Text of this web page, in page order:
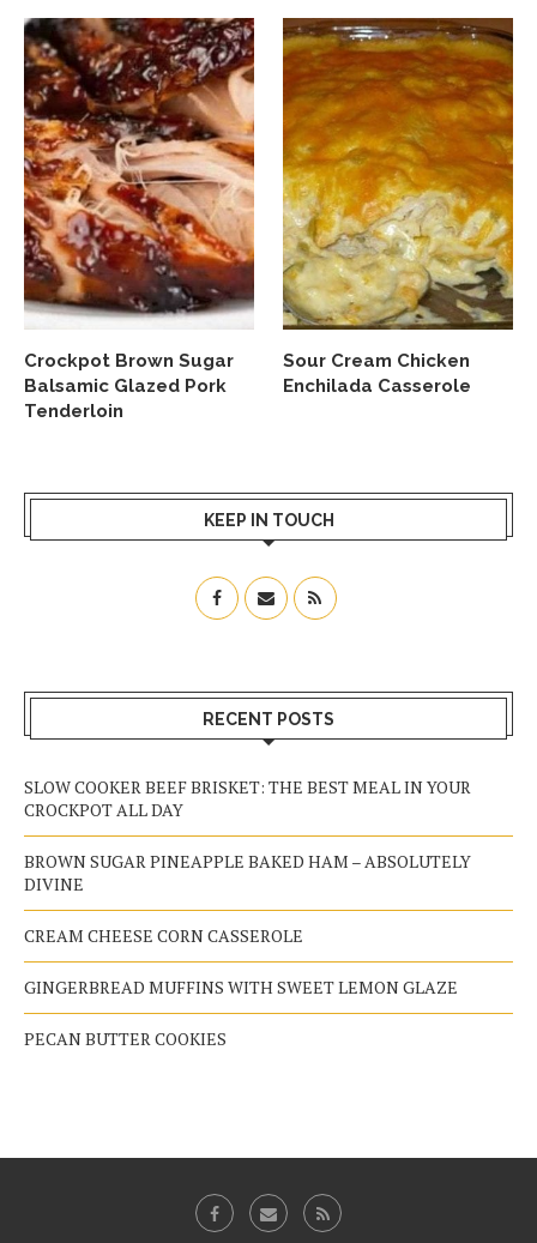
Crockpot Brown Sugar
Balsamic Glazed Pork
Tenderloin
Sour Cream Chicken
Enchilada Casserole
KEEP IN TOUCH
RECENT POSTS
SLOW COOKER BEEF BRISKET: THE BEST MEAL IN YOUR
CROCKPOT ALL DAY
BROWN SUGAR PINEAPPLE BAKED HAM – ABSOLUTELY
DIVINE
CREAM CHEESE CORN CASSEROLE
GINGERBREAD MUFFINS WITH SWEET LEMON GLAZE
PECAN BUTTER COOKIES